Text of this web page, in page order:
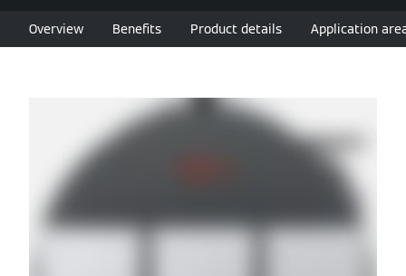
Overview Benefits Product details Application